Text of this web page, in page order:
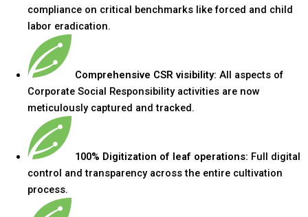
compliance on critical benchmarks like forced and child
labor eradication.
Comprehensive CSR visibility: All aspects of
Corporate Social Responsibility activities are now
meticulously captured and tracked.
100% Digitization of leaf operations: Full digital
control and transparency across the entire cultivation
process.